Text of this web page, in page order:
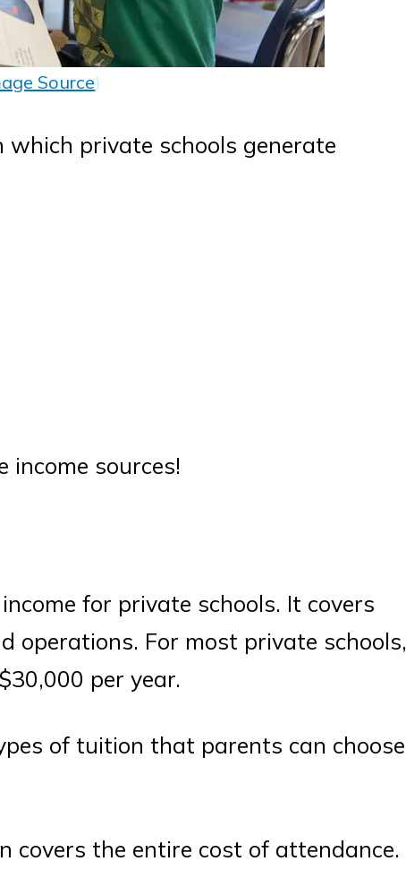
Source)
private schools generate
income sources!
for private schools. It covers
operations. For most private schools,
per year.
of tuition that parents can choose
covers the entire cost of attendance.